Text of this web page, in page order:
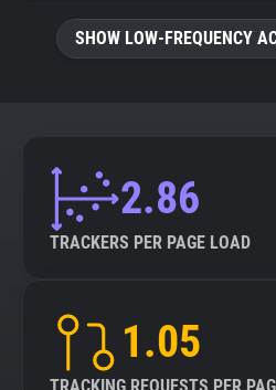
ExplorerSHOW LOW-FREQUENCY
2.86
TRACKERS PER PAGE LOAD
1.05